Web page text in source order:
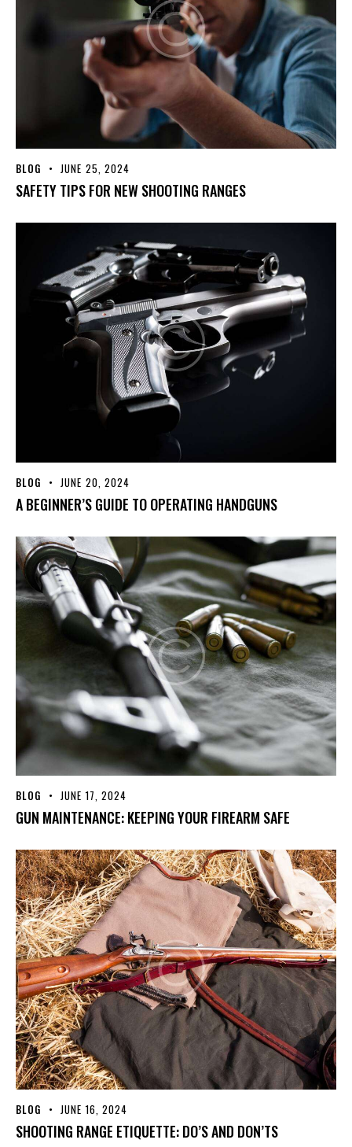
BLOG JUNE 25, 2024
SAFETY TIPS FOR NEW SHOOTING RANGES
BLOG JUNE 20, 2024
A BEGINNER’S GUIDE TO OPERATING HANDGUNS
BLOG JUNE 17, 2024
GUN MAINTENANCE: KEEPING YOUR FIREARM SAFE
BLOG JUNE 16, 2024
SHOOTING RANGE ETIQUETTE: DO’S AND DON’TS